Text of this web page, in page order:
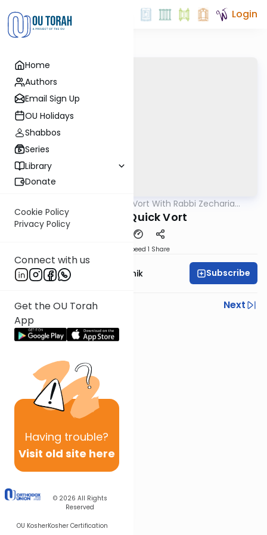
Home
Authors
Email Sign Up
OU Holidays
Shabbos
Series
Library
Donate
Cookie Policy
Privacy Policy
Connect with us
Get the OU Torah
App
Having trouble?
Visit old site here
© 2026 All Rights
Reserved
OU KosherKosher Certification
Login
The Quick Vort With Rabbi Zecharia
Toldot - Quick Vort
Speed 1 Share
Rabbi Zecharia Resnik Subscribe
Previous
Next
Next In This Series